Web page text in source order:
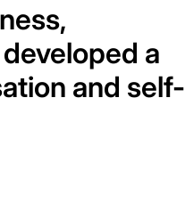
a
and self-